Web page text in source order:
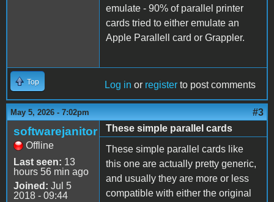
emulate - 90% of parallel printer
cards tried to either emulate an
Apple Parallell card or Grappler.
Top Log in or register to post comments
May 5, 2026 - 7:02pm #3
softwarejanitor
Offline
Last seen: 13
hours 56 min ago
Joined: Jul 5
2018 - 09:44
These simple parallel cards
These simple parallel cards like
this one are actually pretty generic,
and usually they are more or less
compatible with either the original